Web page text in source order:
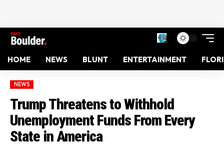
HOME NEWS BLUNT ENTERTAINMENT
NEWS
Trump Threatens to Withhold
Unemployment Funds From Every
State in America